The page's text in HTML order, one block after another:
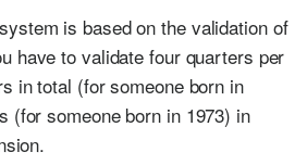
is based on the validation of
have to validate four quarters per
in total (for someone born in
(for someone born in 1973) in